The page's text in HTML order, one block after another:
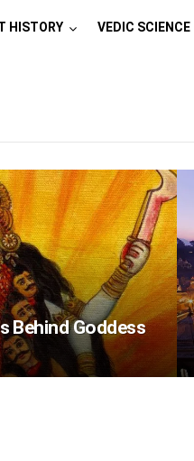
HISTORY VEDIC SCIENCE
Behind Goddess